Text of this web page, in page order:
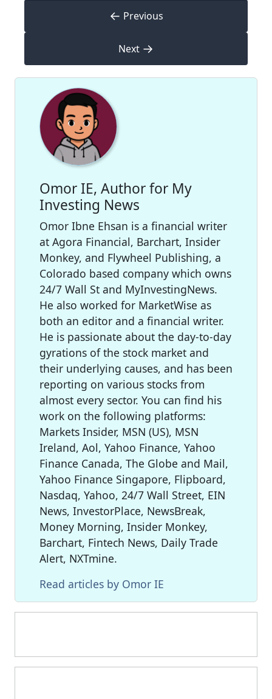
← Previous
Next →
Omor IE, Author for My
Investing News
Omor Ibne Ehsan is a financial writer
at Agora Financial, Barchart, Insider
Monkey, and Flywheel Publishing, a
Colorado based company which owns
24/7 Wall St and MyInvestingNews.
He also worked for MarketWise as
both an editor and a financial writer.
He is passionate about the day-to-day
gyrations of the stock market and
their underlying causes, and has been
reporting on various stocks from
almost every sector. You can find his
work on the following platforms:
Markets Insider, MSN (US), MSN
Ireland, Aol, Yahoo Finance, Yahoo
Finance Canada, The Globe and Mail,
Yahoo Finance Singapore, Flipboard,
Nasdaq, Yahoo, 24/7 Wall Street, EIN
News, InvestorPlace, NewsBreak,
Money Morning, Insider Monkey,
Barchart, Fintech News, Daily Trade
Alert, NXTmine.
Read articles by Omor IE